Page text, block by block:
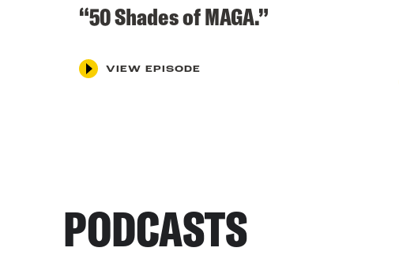
“50 Shades of MAGA.”
VIEW EPISODE
PODCASTS